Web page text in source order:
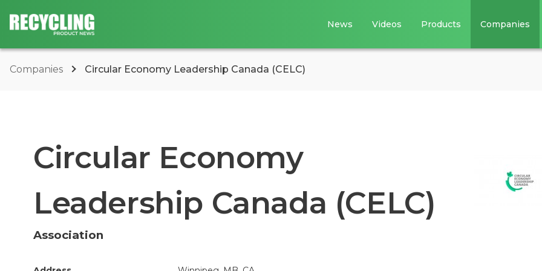
News Videos Products Companies
Companies Circular Economy Leadership Canada (CELC)
Circular Economy
Leadership Canada (CELC)
Association